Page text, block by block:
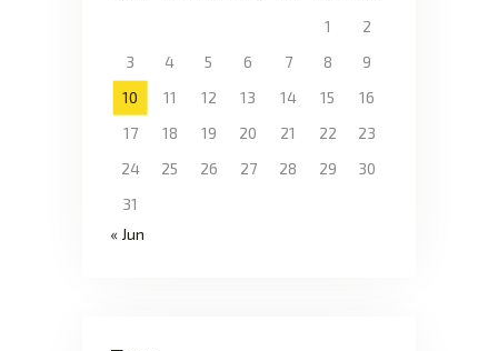
1
2
3
4 5 6 7 8
9
10
11 12 13 14 15
16
17
18 19 20 21 22
23
24
25 26 27 28 29
30
31
« Jun